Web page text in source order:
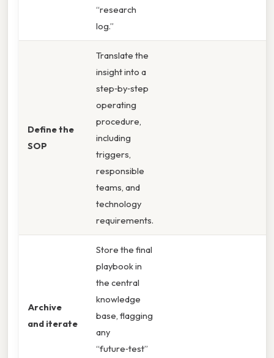
“research
log.”
Define the
SOP
Translate the
insight into a
step‑by‑step
operating
procedure,
including
triggers,
responsible
teams, and
technology
requirements.
Archive
and iterate
Store the final
playbook in
the central
knowledge
base, flagging
any
“future‑test”